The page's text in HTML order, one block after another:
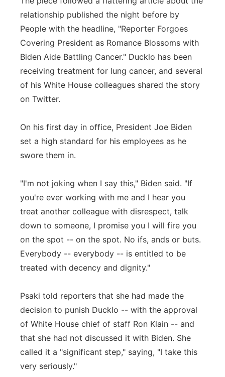
relationship published the night before by
People with the headline, "Reporter Forgoes
Covering President as Romance Blossoms with
Biden Aide Battling Cancer." Ducklo has been
receiving treatment for lung cancer, and several
of his White House colleagues shared the story
on Twitter.
On his first day in office, President Joe Biden
set a high standard for his employees as he
swore them in.
"I'm not joking when I say this," Biden said. "If
you're ever working with me and I hear you
treat another colleague with disrespect, talk
down to someone, I promise you I will fire you
on the spot -- on the spot. No ifs, ands or buts.
Everybody -- everybody -- is entitled to be
treated with decency and dignity."
Psaki told reporters that she had made the
decision to punish Ducklo -- with the approval
of White House chief of staff Ron Klain -- and
that she had not discussed it with Biden. She
called it a "significant step," saying, "I take this
very seriously."